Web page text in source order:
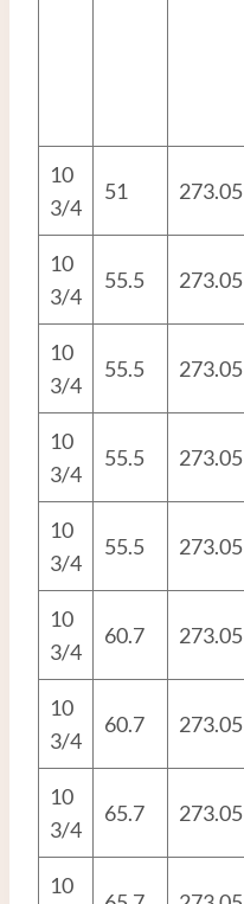
10
3/4
51 273.05
10
3/4
55.5 273.05
10
3/4
55.5 273.05
10
3/4
55.5 273.05
10
3/4
55.5 273.05
10
3/4
60.7 273.05
10
3/4
60.7 273.05
10
3/4
65.7 273.05
10